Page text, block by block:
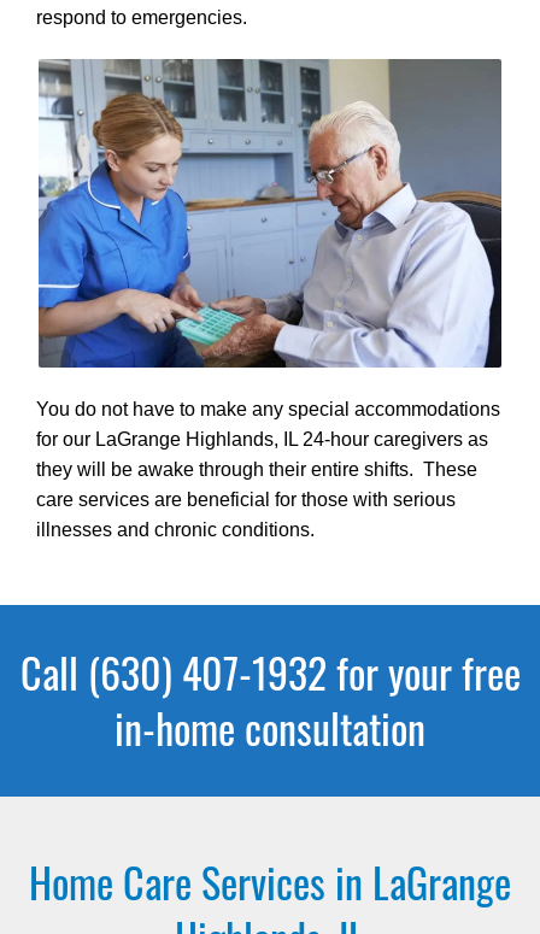
respond to emergencies.
You do not have to make any special accommodations
for our LaGrange Highlands, IL 24-hour caregivers as
they will be awake through their entire shifts. These
care services are beneficial for those with serious
illnesses and chronic conditions.
Call (630) 407-1932 for your free
in-home consultation
Home Care Services in LaGrange